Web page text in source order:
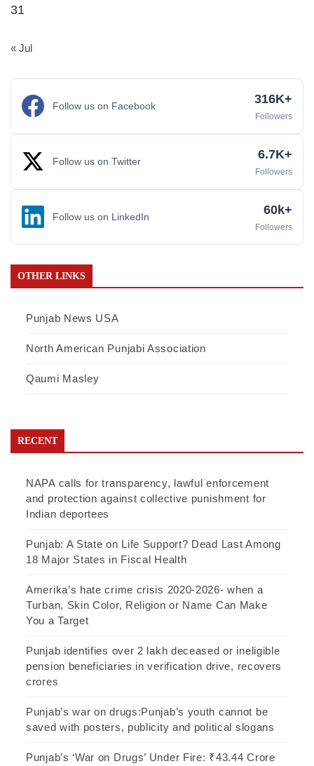
31
« Jul
Follow us on Facebook 316K+
Followers
Follow us on Twitter 6.7K+
Followers
Follow us on LinkedIn 60k+
Followers
OTHER LINKS
Punjab News USA
North American Punjabi Association
Qaumi Masley
RECENT
NAPA calls for transparency, lawful enforcement
and protection against collective punishment for
Indian deportees
Punjab: A State on Life Support? Dead Last Among
18 Major States in Fiscal Health
Amerika’s hate crime crisis 2020-2026- when a
Turban, Skin Color, Religion or Name Can Make
You a Target
Punjab identifies over 2 lakh deceased or ineligible
pension beneficiaries in verification drive, recovers
crores
Punjab’s war on drugs:Punjab’s youth cannot be
saved with posters, publicity and political slogans
Punjab’s ‘War on Drugs’ Under Fire: ₹43.44 Crore